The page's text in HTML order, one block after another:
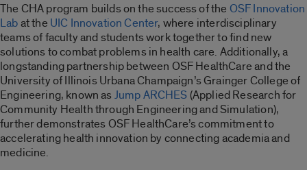
The CHA program builds on the success of the OSF Innovation
Labat the UIC Innovation Center, where interdisciplinary
teams of faculty and students work together to find new
solutions to combat problems in health care. Additionally, a
longstanding partnership between OSF HealthCare and the
University of Illinois Urbana Champaign’s Grainger College of
Engineering, known asJump ARCHES(Applied Research for
Community Health through Engineering and Simulation),
further demonstrates OSF HealthCare’s commitment to
accelerating health innovation by connecting academia and
medicine.